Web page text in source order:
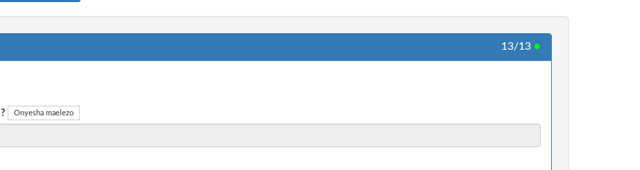
13/13 ●
Onyesha maelezo